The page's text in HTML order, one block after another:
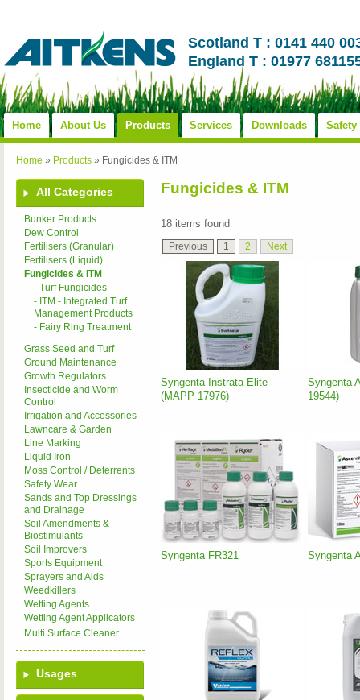
Scotland T : 0141 440
England T : 01977
Home About Us Products Services Downloads Safety
Home » Products » Fungicides & ITM
All Categories
Bunker Products
Dew Control
Fertilisers (Granular)
Fertilisers (Liquid)
Fungicides & ITM
- Turf Fungicides
- ITM - Integrated Turf
Management Products
- Fairy Ring Treatment
Grass Seed and Turf
Ground Maintenance
Growth Regulators
Insecticide and Worm
Control
Irrigation and Accessories
Lawncare & Garden
Line Marking
Liquid Iron
Moss Control / Deterrents
Safety Wear
Sands and Top Dressings
and Drainage
Soil Amendments &
Biostimulants
Soil Improvers
Sports Equipment
Sprayers and Aids
Weedkillers
Wetting Agents
Wetting Agent Applicators
Multi Surface Cleaner
Usages
Fungicides & ITM
18 items found
Previous 1 2 Next
Syngenta Instrata Elite
(MAPP 17976)
Syngenta
19544)
Syngenta FR321 Syngenta